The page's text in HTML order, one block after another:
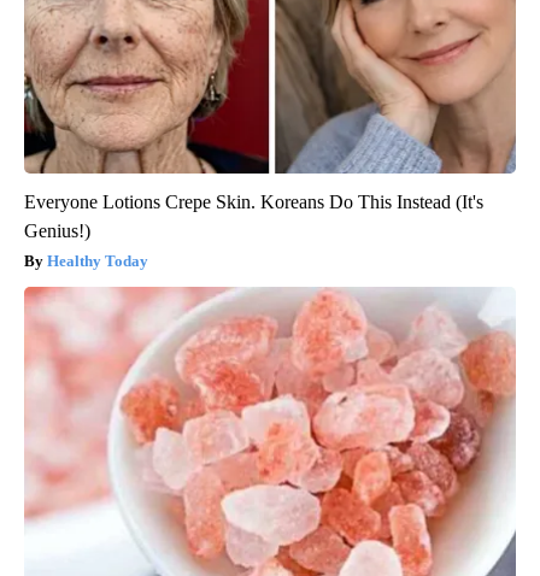
Everyone Lotions Crepe Skin. Koreans Do This Instead (It's
Genius!)
Healthy Today